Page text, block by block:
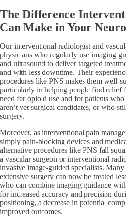
The Difference
Can Make in Your
Our interventional radiologist and
physicians who regularly use imaging
and ultrasound to deliver targeted
and with less downtime. Their
procedures like PNS makes them well-
particularly in helping people find relief
need for opioid use and for patients
aren’t yet surgical candidates, or who
surgery.
Moreover, as interventional pain
simply pain-blocking devices and
alternative procedures like PNS fall
a vascular surgeon or interventional
invasive image-guided specialists.
extensive surgery can now be treated
who can combine imaging guidance
for increased accuracy and precision
positioning, a decrease in potential
improved outcomes.